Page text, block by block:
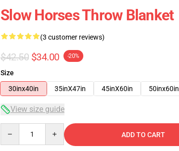
Slow Horses Throw Blanket
(3 customer reviews)
$42.50 $34.00 -20%
Size
30inx40in
35inX47in 45inX60in 50inx60in
View size guide
ADD TO CART